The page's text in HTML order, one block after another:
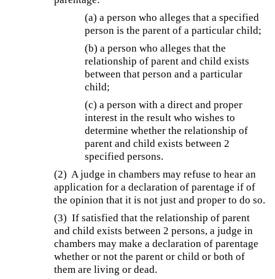
(a) a person who alleges that a specified
person is the parent of a particular child;
(b) a person who alleges that the
relationship of parent and child exists
between that person and a particular
child;
(c) a person with a direct and proper
interest in the result who wishes to
determine whether the relationship of
parent and child exists between 2
specified persons.
(2) A judge in chambers may refuse to hear an
application for a declaration of parentage if of
the opinion that it is not just and proper to do so.
(3) If satisfied that the relationship of parent
and child exists between 2 persons, a judge in
chambers may make a declaration of parentage
whether or not the parent or child or both of
them are living or dead.